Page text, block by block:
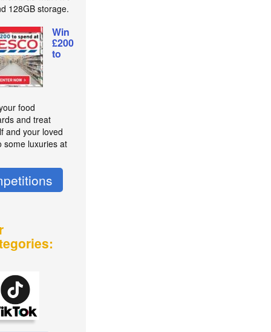
128GB storage.
Win
£200
to
food
and treat
and your loved
some luxuries at